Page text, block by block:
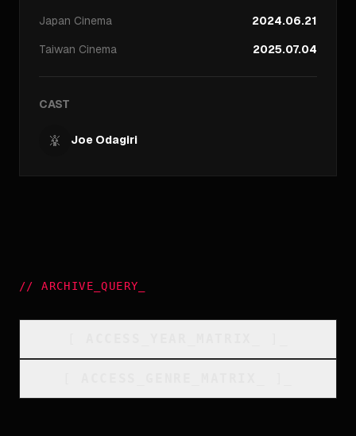
Japan Cinema
2024.06.21
Taiwan Cinema 2025.07.04
CAST
Joe Odagiri
//ARCHIVE_QUERY